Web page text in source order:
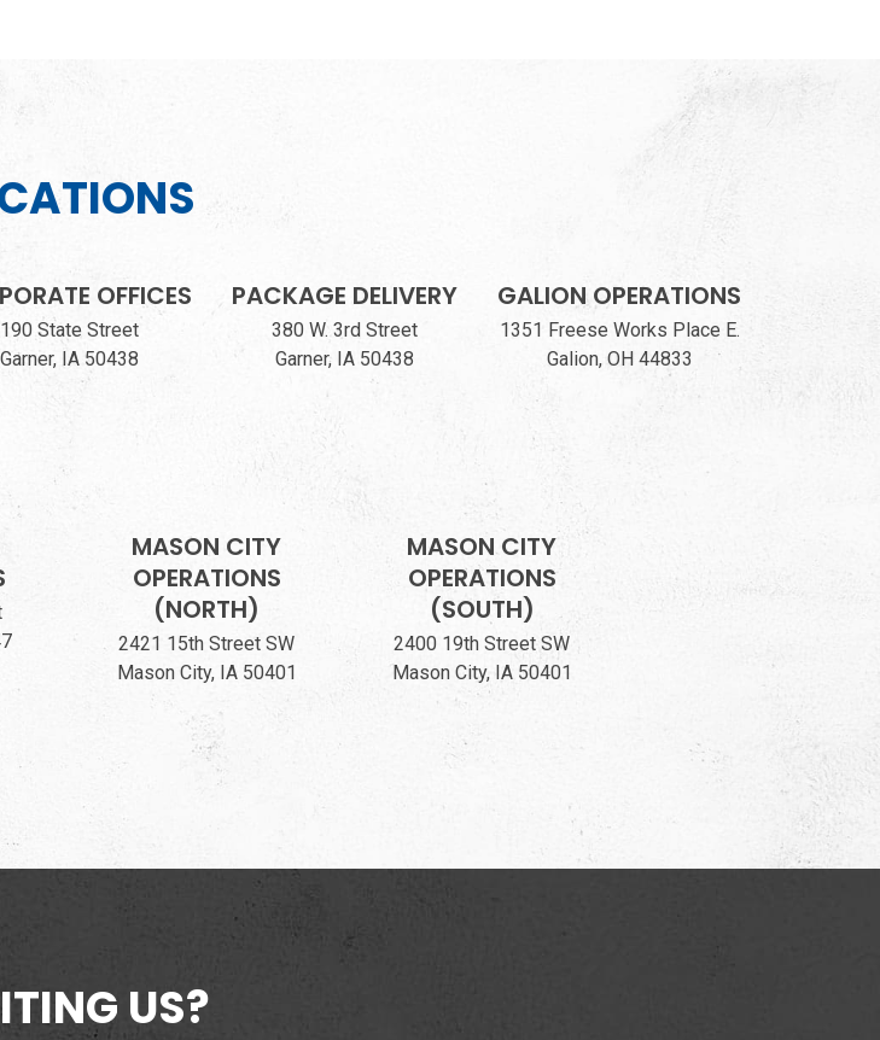
OFFICES
190 State Street
Garner, IA 50438
PACKAGE DELIVERY
380 W. 3rd Street
Garner, IA 50438
GALION OPERATIONS
1351 Freese Works Place E.
Galion, OH 44833
MASON CITY
OPERATIONS
(NORTH)
2421 15th Street SW
Mason City, IA 50401
MASON CITY
OPERATIONS
(SOUTH)
2400 19th Street SW
Mason City, IA 50401
US?